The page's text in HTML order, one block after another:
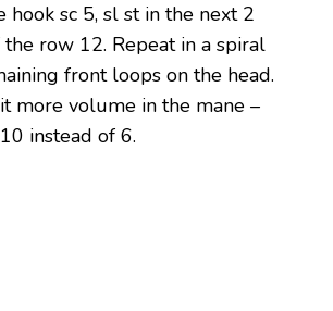
hook sc 5, sl st in the next 2
row 12. Repeat in a spiral
front loops on the head.
more volume in the mane –
instead of 6.